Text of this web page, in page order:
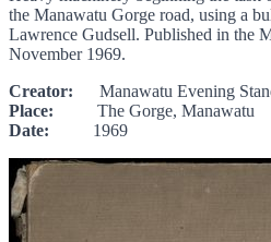
the Manawatu Gorge road, using a
Lawrence Gudsell. Published in the
November 1969.
Creator: Manawatu Evening
Place: The Gorge, Manawatu
Date: 1969